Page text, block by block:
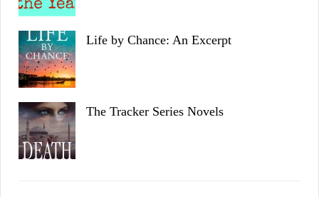
Life by Chance: An Excerpt
The Tracker Series Novels